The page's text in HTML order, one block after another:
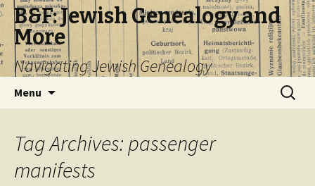
B&F: Jewish Genealogy and
More
Navigating Jewish Genealogy
Menu
Search
for:
Tag Archives: passenger
manifests